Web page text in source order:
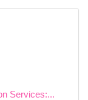
Services:...